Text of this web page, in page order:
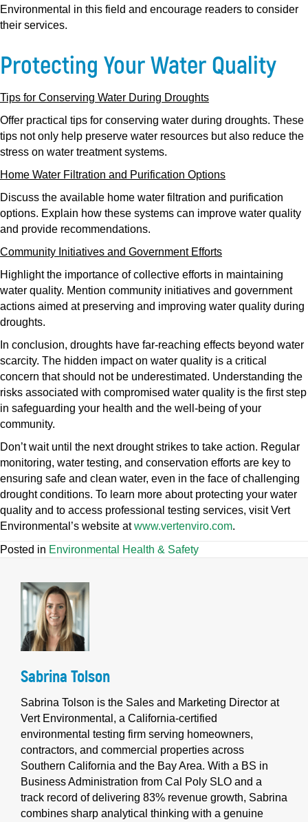
Environmental in this field and encourage readers to consider
their services.
Protecting Your Water Quality
Tips for Conserving Water During Droughts
Offer practical tips for conserving water during droughts. These
tips not only help preserve water resources but also reduce the
stress on water treatment systems.
Home Water Filtration and Purification Options
Discuss the available home water filtration and purification
options. Explain how these systems can improve water quality
and provide recommendations.
Community Initiatives and Government Efforts
Highlight the importance of collective efforts in maintaining
water quality. Mention community initiatives and government
actions aimed at preserving and improving water quality during
droughts.
In conclusion, droughts have far-reaching effects beyond water
scarcity. The hidden impact on water quality is a critical
concern that should not be underestimated. Understanding the
risks associated with compromised water quality is the first step
in safeguarding your health and the well-being of your
community.
Don’t wait until the next drought strikes to take action. Regular
monitoring, water testing, and conservation efforts are key to
ensuring safe and clean water, even in the face of challenging
drought conditions. To learn more about protecting your water
quality and to access professional testing services, visit Vert
Environmental’s website atwww.vertenviro.com.
Posted in Environmental Health & Safety
Sabrina Tolson
Sabrina Tolson is the Sales and Marketing Director at
Vert Environmental, a California-certified
environmental testing firm serving homeowners,
contractors, and commercial properties across
Southern California and the Bay Area. With a BS in
Business Administration from Cal Poly SLO and a
track record of delivering 83% revenue growth, Sabrina
combines sharp analytical thinking with a genuine